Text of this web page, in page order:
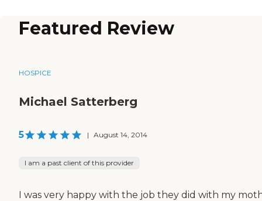
Featured Review
HOSPICE
Michael Satterberg
5 | August 14, 2014
I am a past client of this provider
I was very happy with the job they did with my